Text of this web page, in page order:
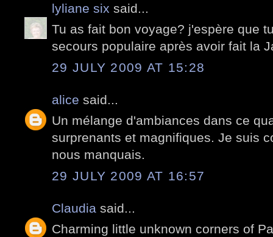
lyliane six said...
Tu as fait bon voyage? j'espère que
secours populaire après avoir fait la
29 JULY 2009 AT 15:28
alice said...
Un mélange d'ambiances dans ce
surprenants et magnifiques. Je suis
nous manquais.
29 JULY 2009 AT 16:57
Claudia said...
Charming little unknown corners of